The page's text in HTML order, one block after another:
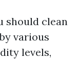
should clean
various
levels,